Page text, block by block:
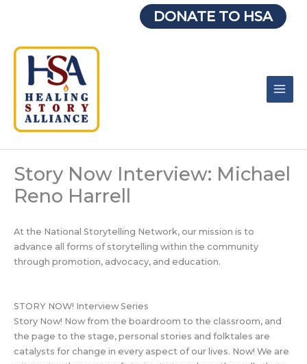
DONATE TO HSA
Story Now Interview: Michael
Reno Harrell
At the National Storytelling Network, our mission is to
advance all forms of storytelling within the community
through promotion, advocacy, and education.
STORY NOW! Interview Series
Story Now! Now from the boardroom to the classroom, and
the page to the stage, personal stories and folktales are
catalysts for change in every aspect of our lives. Now! We are